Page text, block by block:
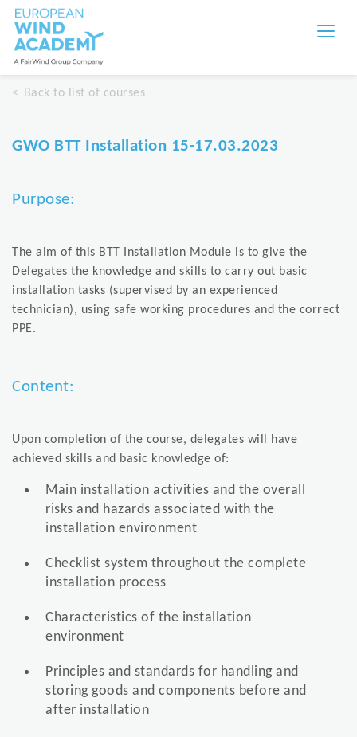
Back to list of courses
GWO BTT Installation 15-17.03.2023
Purpose:
The aim of this BTT Installation Module is to give the
Delegates the knowledge and skills to carry out basic
installation tasks (supervised by an experienced
technician), using safe working procedures and the correct
PPE.
Content:
Upon completion of the course, delegates will have
achieved skills and basic knowledge of:
Main installation activities and the overall
risks and hazards associated with the
installation environment
Checklist system throughout the complete
installation process
Characteristics of the installation
environment
Principles and standards for handling and
storing goods and components before and
after installation